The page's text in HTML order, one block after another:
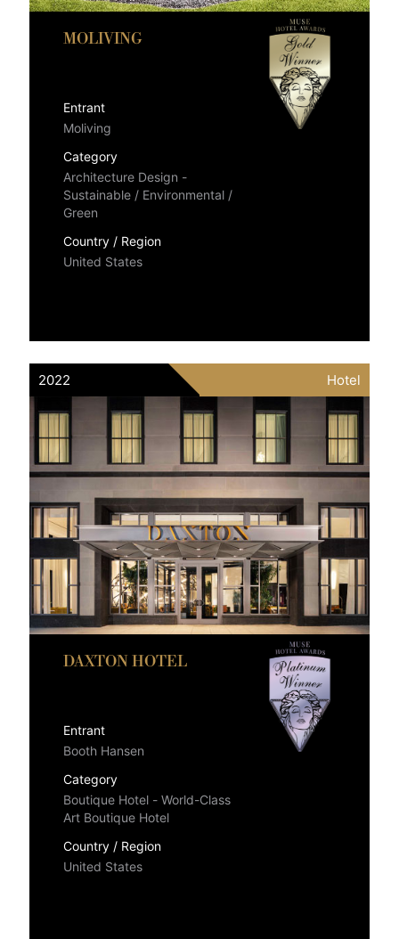
MOLIVING
Entrant
Moliving
Category
Architecture Design -
Sustainable / Environmental /
Green
Country / Region
United States
2022 Hotel
DAXTON HOTEL
Entrant
Booth Hansen
Category
Boutique Hotel - World-Class
Art Boutique Hotel
Country / Region
United States